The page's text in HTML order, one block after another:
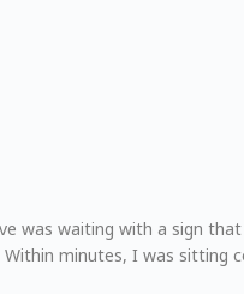
was waiting with a sign
minutes, I was sitting